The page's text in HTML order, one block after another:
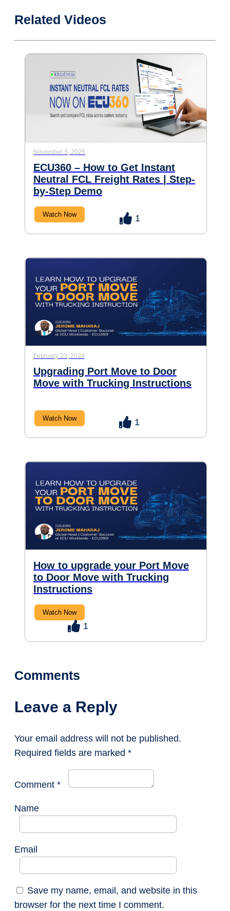
Related Videos
November 3, 2025
1
ECU360 – How to Get Instant
Neutral FCL Freight Rates | Step-
by-Step Demo
Watch Now
February 23, 2024
1
Upgrading Port Move to Door
Move with Trucking Instructions
Watch Now
1
How to upgrade your Port Move
to Door Move with Trucking
Instructions
Watch Now
Comments
Leave a Reply
Your email address will not be published.
Required fields are marked *
Comment *
Name
Email
Save my name, email, and website in this
browser for the next time I comment.